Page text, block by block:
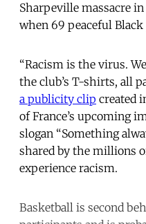
Sharpeville massacre
when 69 peaceful
“Racism is the virus.
the club’s T-shirts, all
a publicity clip created
of France’s upcoming
slogan “Something
shared by the millions
experience racism.
Basketball is second